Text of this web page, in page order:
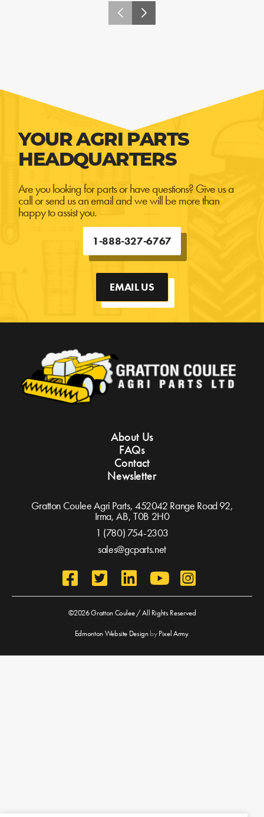
YOUR AGRI PARTS
HEADQUARTERS
Are you looking for parts or have questions? Give us a
call or send us an email and we will be more than
happy to assist you.
1-888-327-6767
EMAIL US
About Us
FAQs
Contact
Newsletter
Gratton Coulee Agri Parts, 452042 Range Road 92,
Irma, AB, T0B 2H0
1 (780) 754-2303
sales@gcparts.net
©2026 Gratton Coulee / All Rights Reserved
Edmonton Website DesignbyPixel Army.